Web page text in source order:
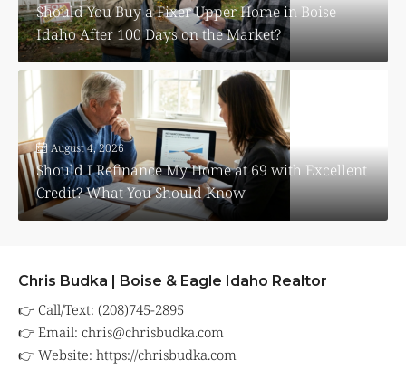
Should You Buy a Fixer Upper Home in Boise
Idaho After 100 Days on the Market?
August 4, 2026
Should I Refinance My Home at 69 with Excellent
Credit? What You Should Know
Chris Budka | Boise & Eagle Idaho Realtor
👉 Call/Text: (208)745-2895
👉 Email: chris@chrisbudka.com
👉 Website: https://chrisbudka.com